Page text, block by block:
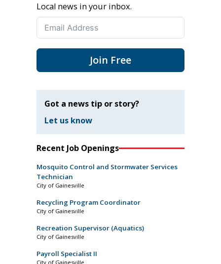
Local news in your inbox.
Join Free
Got a news tip or story?
Let us know
Recent Job Openings
Mosquito Control and Stormwater Services
Technician
City of Gainesville
Recycling Program Coordinator
City of Gainesville
Recreation Supervisor (Aquatics)
City of Gainesville
Payroll Specialist II
City of Gainesville